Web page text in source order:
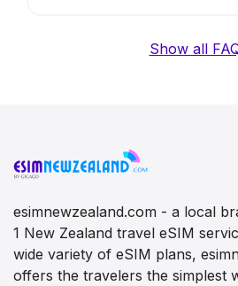
Show all
esimnewzealand.com - a local
1 New Zealand travel eSIM
wide variety of eSIM plans,
offers the travelers the simplest